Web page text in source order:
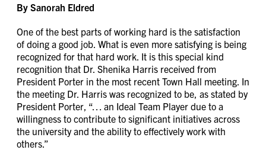
By Sanorah Eldred
One of the best parts of working hard is the satisfaction
of doing a good job. What is even more satisfying is being
recognized for that hard work. It is this special kind
recognition that Dr. Shenika Harris received from
President Porter in the most recent Town Hall meeting. In
the meeting Dr. Harris was recognized to be, as stated by
President Porter, “… an Ideal Team Player due to a
willingness to contribute to significant initiatives across
the university and the ability to effectively work with
others.”